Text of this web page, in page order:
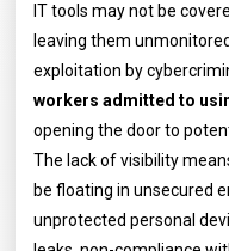
IT tools may not be
leaving them
exploitation by
workers admitted to
opening the door to
The lack of visibility
be floating in unsecured
unprotected personal